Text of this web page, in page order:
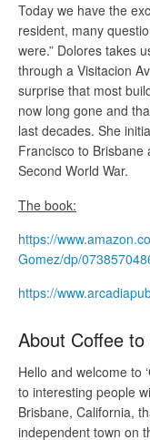
Today we have the
resident, many
were.” Dolores takes
through a Visitacion
surprise that most
now long gone and
last decades. She
Francisco to
Second World War.
The book:
https://
Gomez/dp/
https://
About Coffee to
Hello and welcome to
to interesting people
Brisbane, California,
independent town on